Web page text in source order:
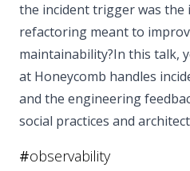
the incident trigger was
refactoring meant to
maintainability?In this talk,
at Honeycomb handles
and the engineering
social practices and
#observability